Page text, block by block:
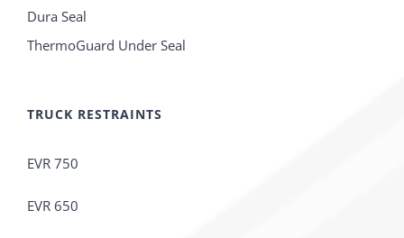
Dura Seal
ThermoGuard Under Seal
TRUCK RESTRAINTS
EVR 750
EVR 650